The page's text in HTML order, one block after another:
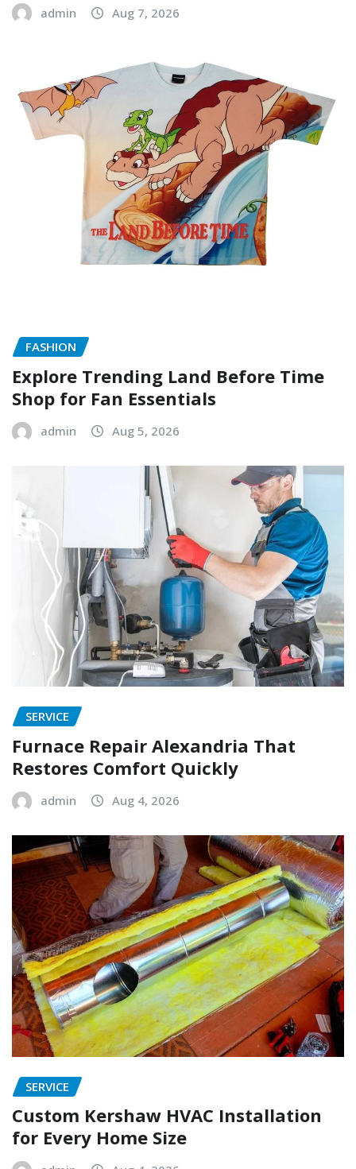
admin Aug 7, 2026
FASHION
Explore Trending Land Before Time
Shop for Fan Essentials
admin Aug 5, 2026
SERVICE
Furnace Repair Alexandria That
Restores Comfort Quickly
admin Aug 4, 2026
SERVICE
Custom Kershaw HVAC Installation
for Every Home Size